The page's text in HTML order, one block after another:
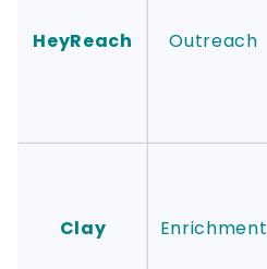
HeyReach Outreach
Clay Enrichment